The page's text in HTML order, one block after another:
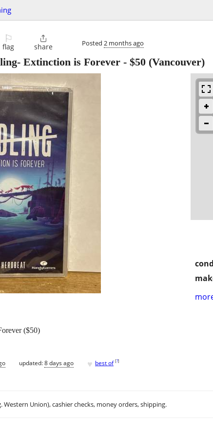
⚐
flag

share Posted 2 months ago
Extinction is Forever - $50 (Vancouver)
($50)
updated:8 days ago ♥ best of [?]
Western Union), cashier checks, money orders, shipping.